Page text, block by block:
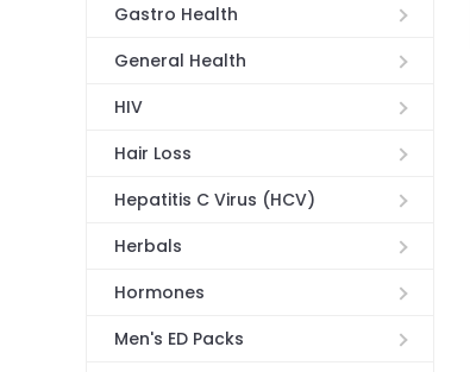
Gastro Health
General Health
HIV
Hair Loss
Hepatitis C Virus (HCV)
Herbals
Hormones
Men's ED Packs